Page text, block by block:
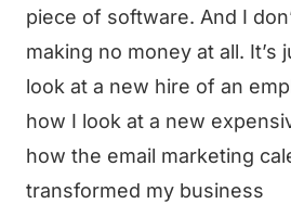
piece of software. And I
making no money at all. It’s
look at a new hire of an
how I look at a new
how the email marketing
transformed my business